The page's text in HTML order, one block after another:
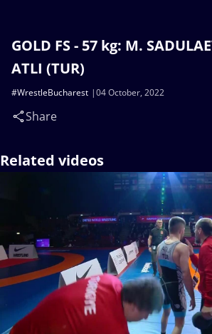
GOLD FS - 57 kg: M.
ATLI (TUR)
04 October, 2022
#WrestleBucharest
Share
Related videos